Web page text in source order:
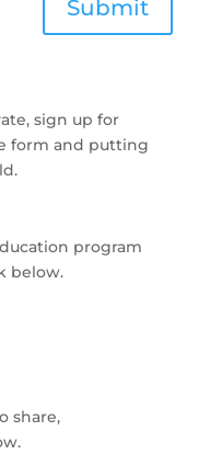
Submit
sign up for
form and putting
program
below.
share,